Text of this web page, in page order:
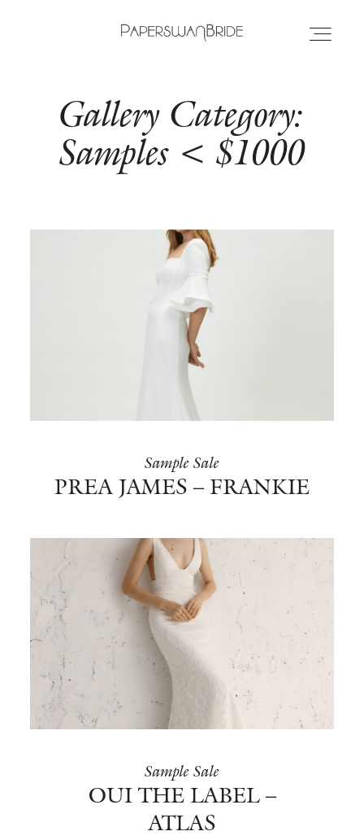
HOME
INFO
LOCATIONS
SAMPLE SALE
BOOK NOW
Gallery Category:
Samples < $1000
Sample Sale
PREA JAMES – FRANKIE
Sample Sale
OUI THE LABEL –
ATLAS